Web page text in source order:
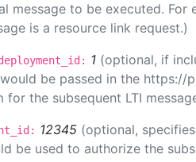
message to be executed.
is a resource link request.)
1 (optional, if
be passed in the https://
for the subsequent LTI
12345 (optional,
be used to authorize the